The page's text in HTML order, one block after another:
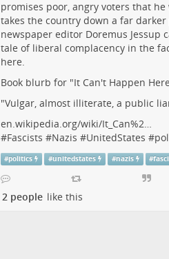
Book blurb for "It Can't Happen
"Vulgar, almost illiterate, a public
en.wikipedia.org/wiki/It_Can%2…
#Fascists #Nazis #UnitedStates #
#politics #unitedstates #nazis #
2 people like this